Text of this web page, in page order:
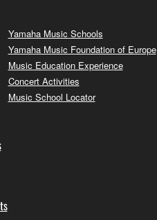
Yamaha Music Schools
Yamaha Music Foundation of Europe
Music Education Experience
Concert Activities
Music School Locator